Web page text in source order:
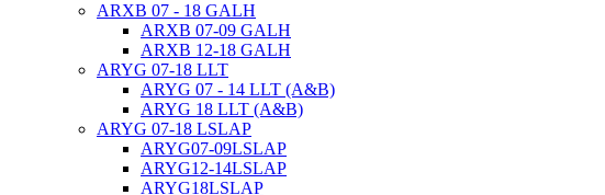
ARXB 07 - 18 GALH
ARXB 07-09 GALH
ARXB 12-18 GALH
ARYG 07-18 LLT
ARYG 07 - 14 LLT (A&B)
ARYG 18 LLT (A&B)
ARYG 07-18 LSLAP
ARYG07-09LSLAP
ARYG12-14LSLAP
ARYG18LSLAP